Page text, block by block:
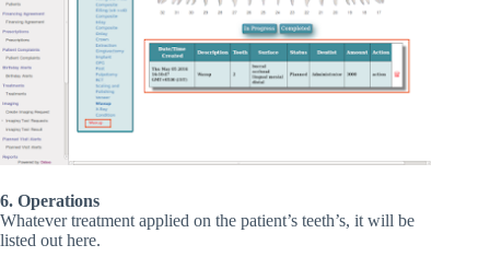
6. Operations
Whatever treatment applied on the patient’s teeth’s, it will be
listed out here.